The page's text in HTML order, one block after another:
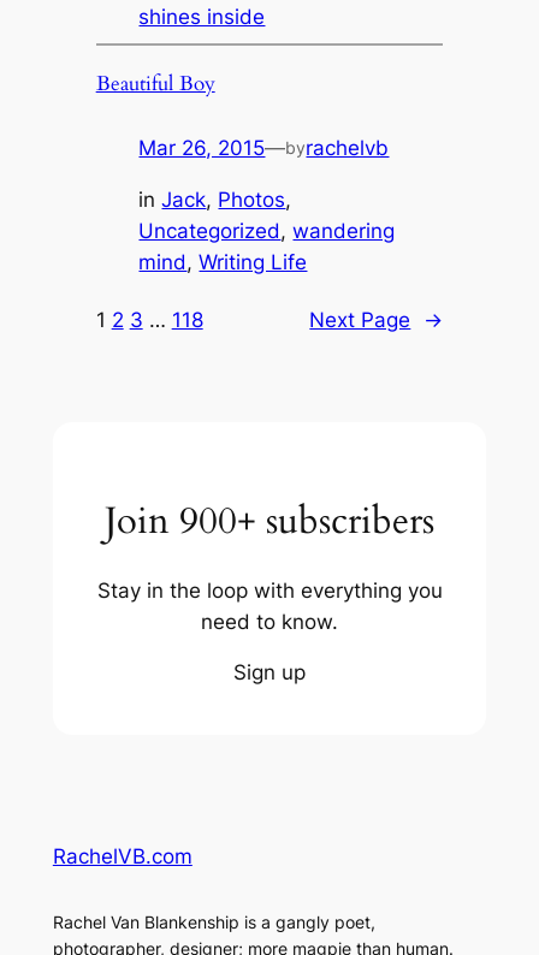
shines inside
Beautiful Boy
Mar 26, 2015—byrachelvb
inJack, Photos
Uncategorized, wandering
mind, Writing Life
1 2 3 … 118 Next Page →
Join 900+ subscribers
Stay in the loop with everything you
need to know.
Sign up
RachelVB.com
Rachel Van Blankenship is a gangly poet,
photographer, designer; more magpie than human.